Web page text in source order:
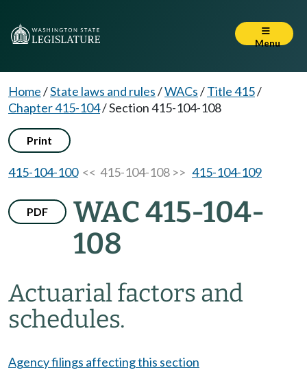
Menu
Home/State laws and rules/WACs/Title 415/
Chapter 415-104/Section 415-104-108
Print
415-104-100<< 415-104-108 >> 415-104-109
PDF
WAC 415-104-
108
Actuarial factors and
schedules.
Agency filings affecting this section